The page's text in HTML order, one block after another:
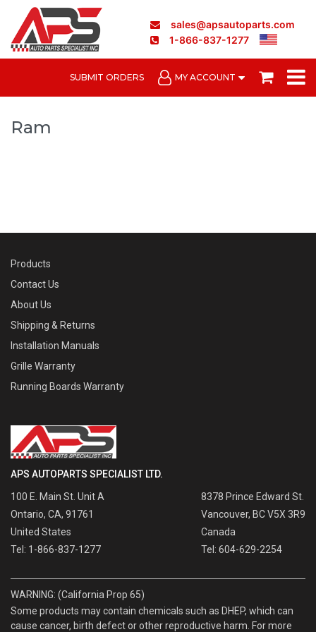
sales@apsautoparts.com
1-866-837-1277
SUBMIT ORDERS MY ACCOUNT
Ram
Products
Contact Us
About Us
Shipping & Returns
Installation Manuals
Grille Warranty
Running Boards Warranty
APS AUTOPARTS SPECIALIST LTD.
100 E. Main St. Unit A
Ontario, CA, 91761
United States
Tel: 1-866-837-1277
8378 Prince Edward St.
Vancouver, BC V5X 3R9
Canada
Tel: 604-629-2254
WARNING: (California Prop 65)
Some products may contain chemicals such as DHEP, which can
cause cancer, birth defect or other reproductive harm. For more